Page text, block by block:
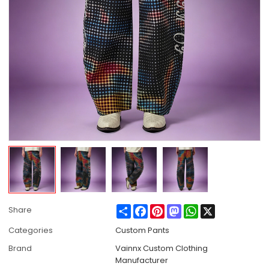
Share ShareFacebook
PinterestMastodonWhatsApp
Categories
Custom Pants
Brand
Vainnx Custom Clothing
Manufacturer